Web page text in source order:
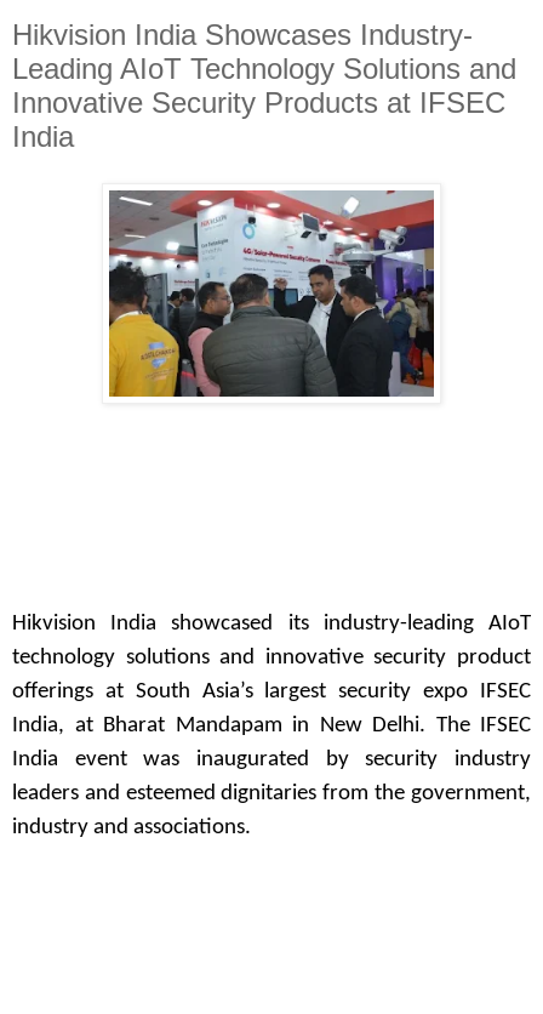
Hikvision India Showcases Industry-
Leading AIoT Technology Solutions and
Innovative Security Products at IFSEC
India
Hikvision India showcased its industry-leading AIoT
technology solutions and innovative security product
offerings at South Asia’s largest security expo IFSEC
India, at Bharat Mandapam in New Delhi. The IFSEC
India event was inaugurated by security industry
leaders and esteemed dignitaries from the government,
industry and associations.